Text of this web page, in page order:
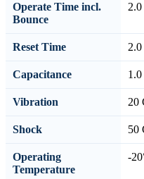
Operate Time incl.
Bounce
2.0
Reset Time 2.0
Capacitance
Vibration 20
Shock 50
Operating
Temperature
-